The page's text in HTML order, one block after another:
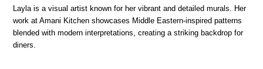
Layla is a visual artist known for her vibrant and detailed murals. Her
work at Amani Kitchen showcases Middle Eastern-inspired patterns
blended with modern interpretations, creating a striking backdrop for
diners.